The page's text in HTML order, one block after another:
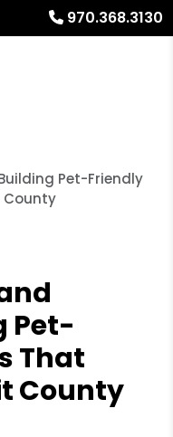
970.368.3130
Pet-Friendly
County
Pet-
That
County